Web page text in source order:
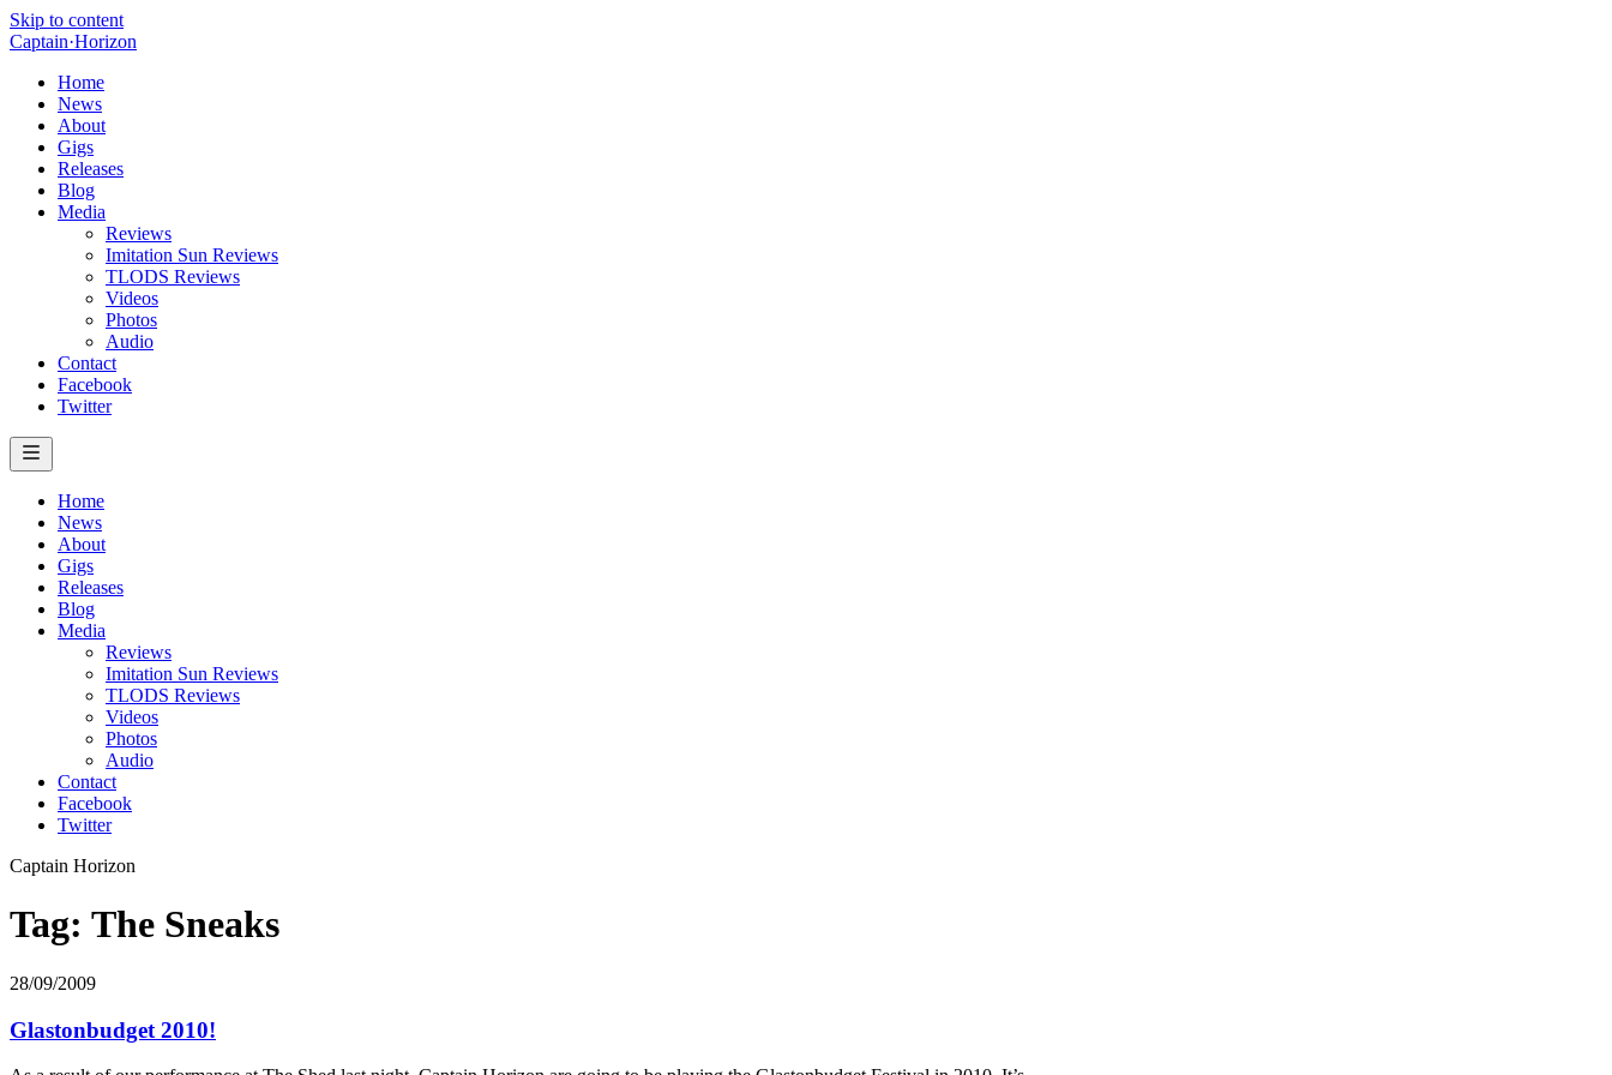
Skip to content
Captain·Horizon
Home
News
About
Gigs
Releases
Blog
Media
Reviews
Imitation Sun Reviews
TLODS Reviews
Videos
Photos
Audio
Contact
Facebook
Twitter
Home
News
About
Gigs
Releases
Blog
Media
Reviews
Imitation Sun Reviews
TLODS Reviews
Videos
Photos
Audio
Contact
Facebook
Twitter
Captain Horizon
Tag: The Sneaks
28/09/2009
Glastonbudget 2010!